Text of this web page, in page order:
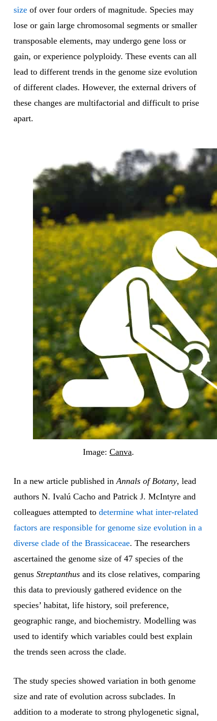
size of over four orders of magnitude. Species may
lose or gain large chromosomal segments or smaller
transposable elements, may undergo gene loss or
gain, or experience polyploidy. These events can all
lead to different trends in the genome size evolution
of different clades. However, the external drivers of
these changes are multifactorial and difficult to prise
apart.
Image: Canva.
In a new article published inAnnals of Botany, lead
authors N. Ivalú Cacho and Patrick J. McIntyre and
colleagues attempted to determine what inter-related
factors are responsible for genome size evolution in a
diverse clade of the Brassicaceae. The researchers
ascertained the genome size of 47 species of the
genus Streptanthus and its close relatives, comparing
this data to previously gathered evidence on the
species’ habitat, life history, soil preference,
geographic range, and biochemistry. Modelling was
used to identify which variables could best explain
the trends seen across the clade.
The study species showed variation in both genome
size and rate of evolution across subclades. In
addition to a moderate to strong phylogenetic signal,